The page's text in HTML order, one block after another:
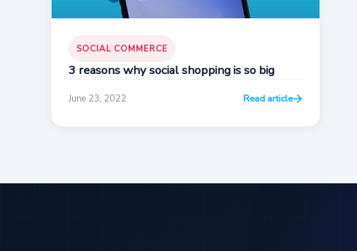
SOCIAL COMMERCE
3 reasons why social shopping is so big
June 23, 2022 Read article